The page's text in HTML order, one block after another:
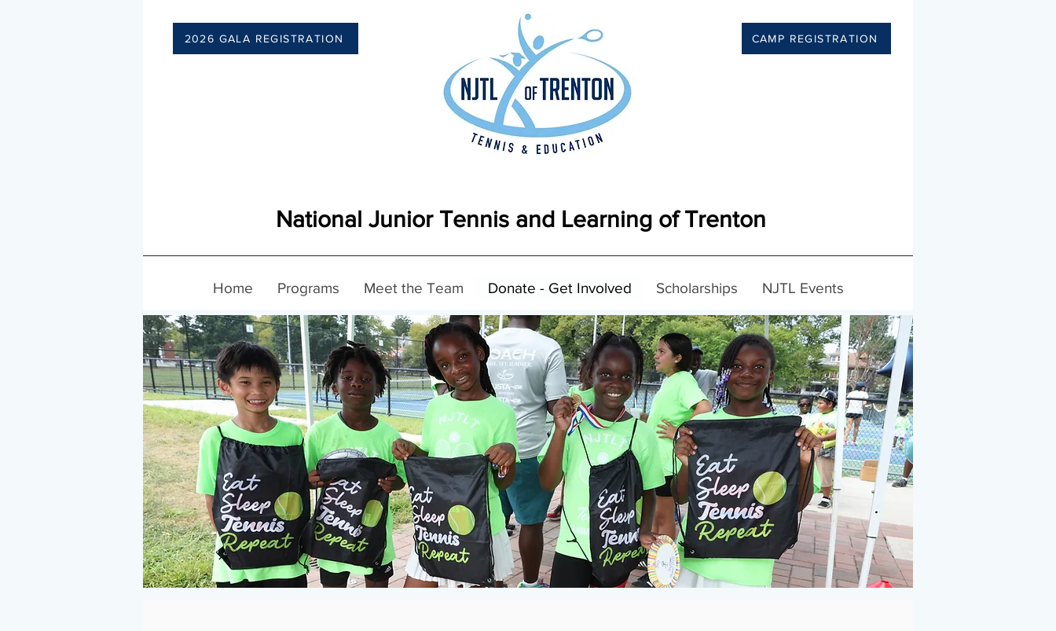
2026 GALA REGISTRATION CAMP REGISTRATION
National Junior Tennis and Learning of Trenton
Home Programs Meet the Team Donate - Get Involved Scholarships NJTL Events